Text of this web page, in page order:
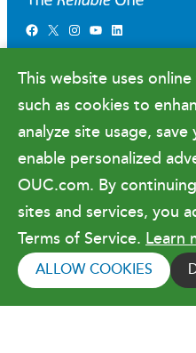
Facebook X Instagram YouTube LinkedIn
Newsroom
Government Relations
Doing Business with
Copyright © 2026
Commission. All rights
Terms of Use
This website uses
such as cookies to
analyze site usage,
enable personalized
OUC.com. By
sites and services, you
Terms of Service. Learn
ALLOW COOKIES